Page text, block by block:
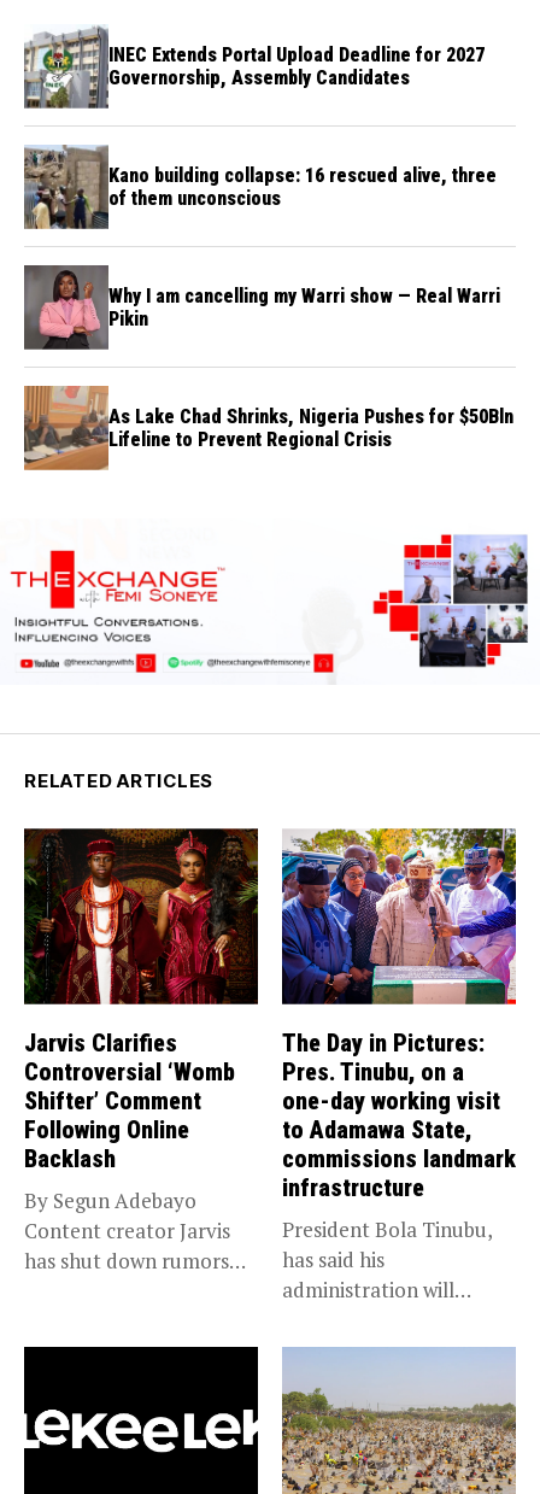
INEC Extends Portal Upload Deadline for 2027
Governorship, Assembly Candidates
Kano building collapse: 16 rescued alive, three
of them unconscious
Why I am cancelling my Warri show — Real Warri
Pikin
As Lake Chad Shrinks, Nigeria Pushes for $50Bln
Lifeline to Prevent Regional Crisis
RELATED ARTICLES
Jarvis Clarifies
Controversial ‘Womb
Shifter’ Comment
Following Online
Backlash
By Segun Adebayo
Content creator Jarvis
has shut down rumors
The Day in Pictures:
Pres. Tinubu, on a
one-day working visit
to Adamawa State,
commissions landmark
infrastructure
President Bola Tinubu,
has said his
administration will
economic...